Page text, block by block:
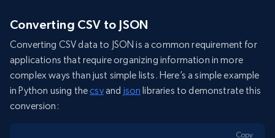
Converting CSV to JSON
Converting CSV data to JSON is a common requirement for
applications that require organizing information in more
complex ways than just simple lists. Here’s a simple example
in Python using thecsvand json libraries to demonstrate this
conversion:
Copy